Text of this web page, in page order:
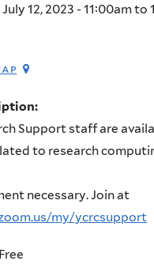
12, 2023 - 11:00amto
Support staff are
to research
necessary. Join at
my/ycrcsupport
Free